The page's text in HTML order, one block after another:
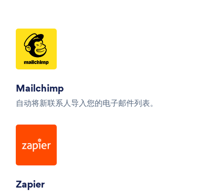
Mailchimp
自动将新联系人导入您的电子邮件列表。
Zapier